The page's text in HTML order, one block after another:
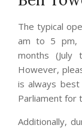
The typical
am to 5 pm,
months
However,
is always
Parliament for
Additionally,